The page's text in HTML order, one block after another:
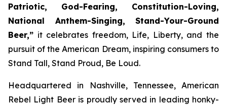
Patriotic, God-Fearing, Constitution-Loving,
National Anthem-Singing, Stand-Your-Ground
Beer,” it celebrates freedom, Life, Liberty, and the
pursuit of the American Dream, inspiring consumers to
Stand Tall, Stand Proud, Be Loud.
Headquartered in Nashville, Tennessee, American
Rebel Light Beer is proudly served in leading honky-